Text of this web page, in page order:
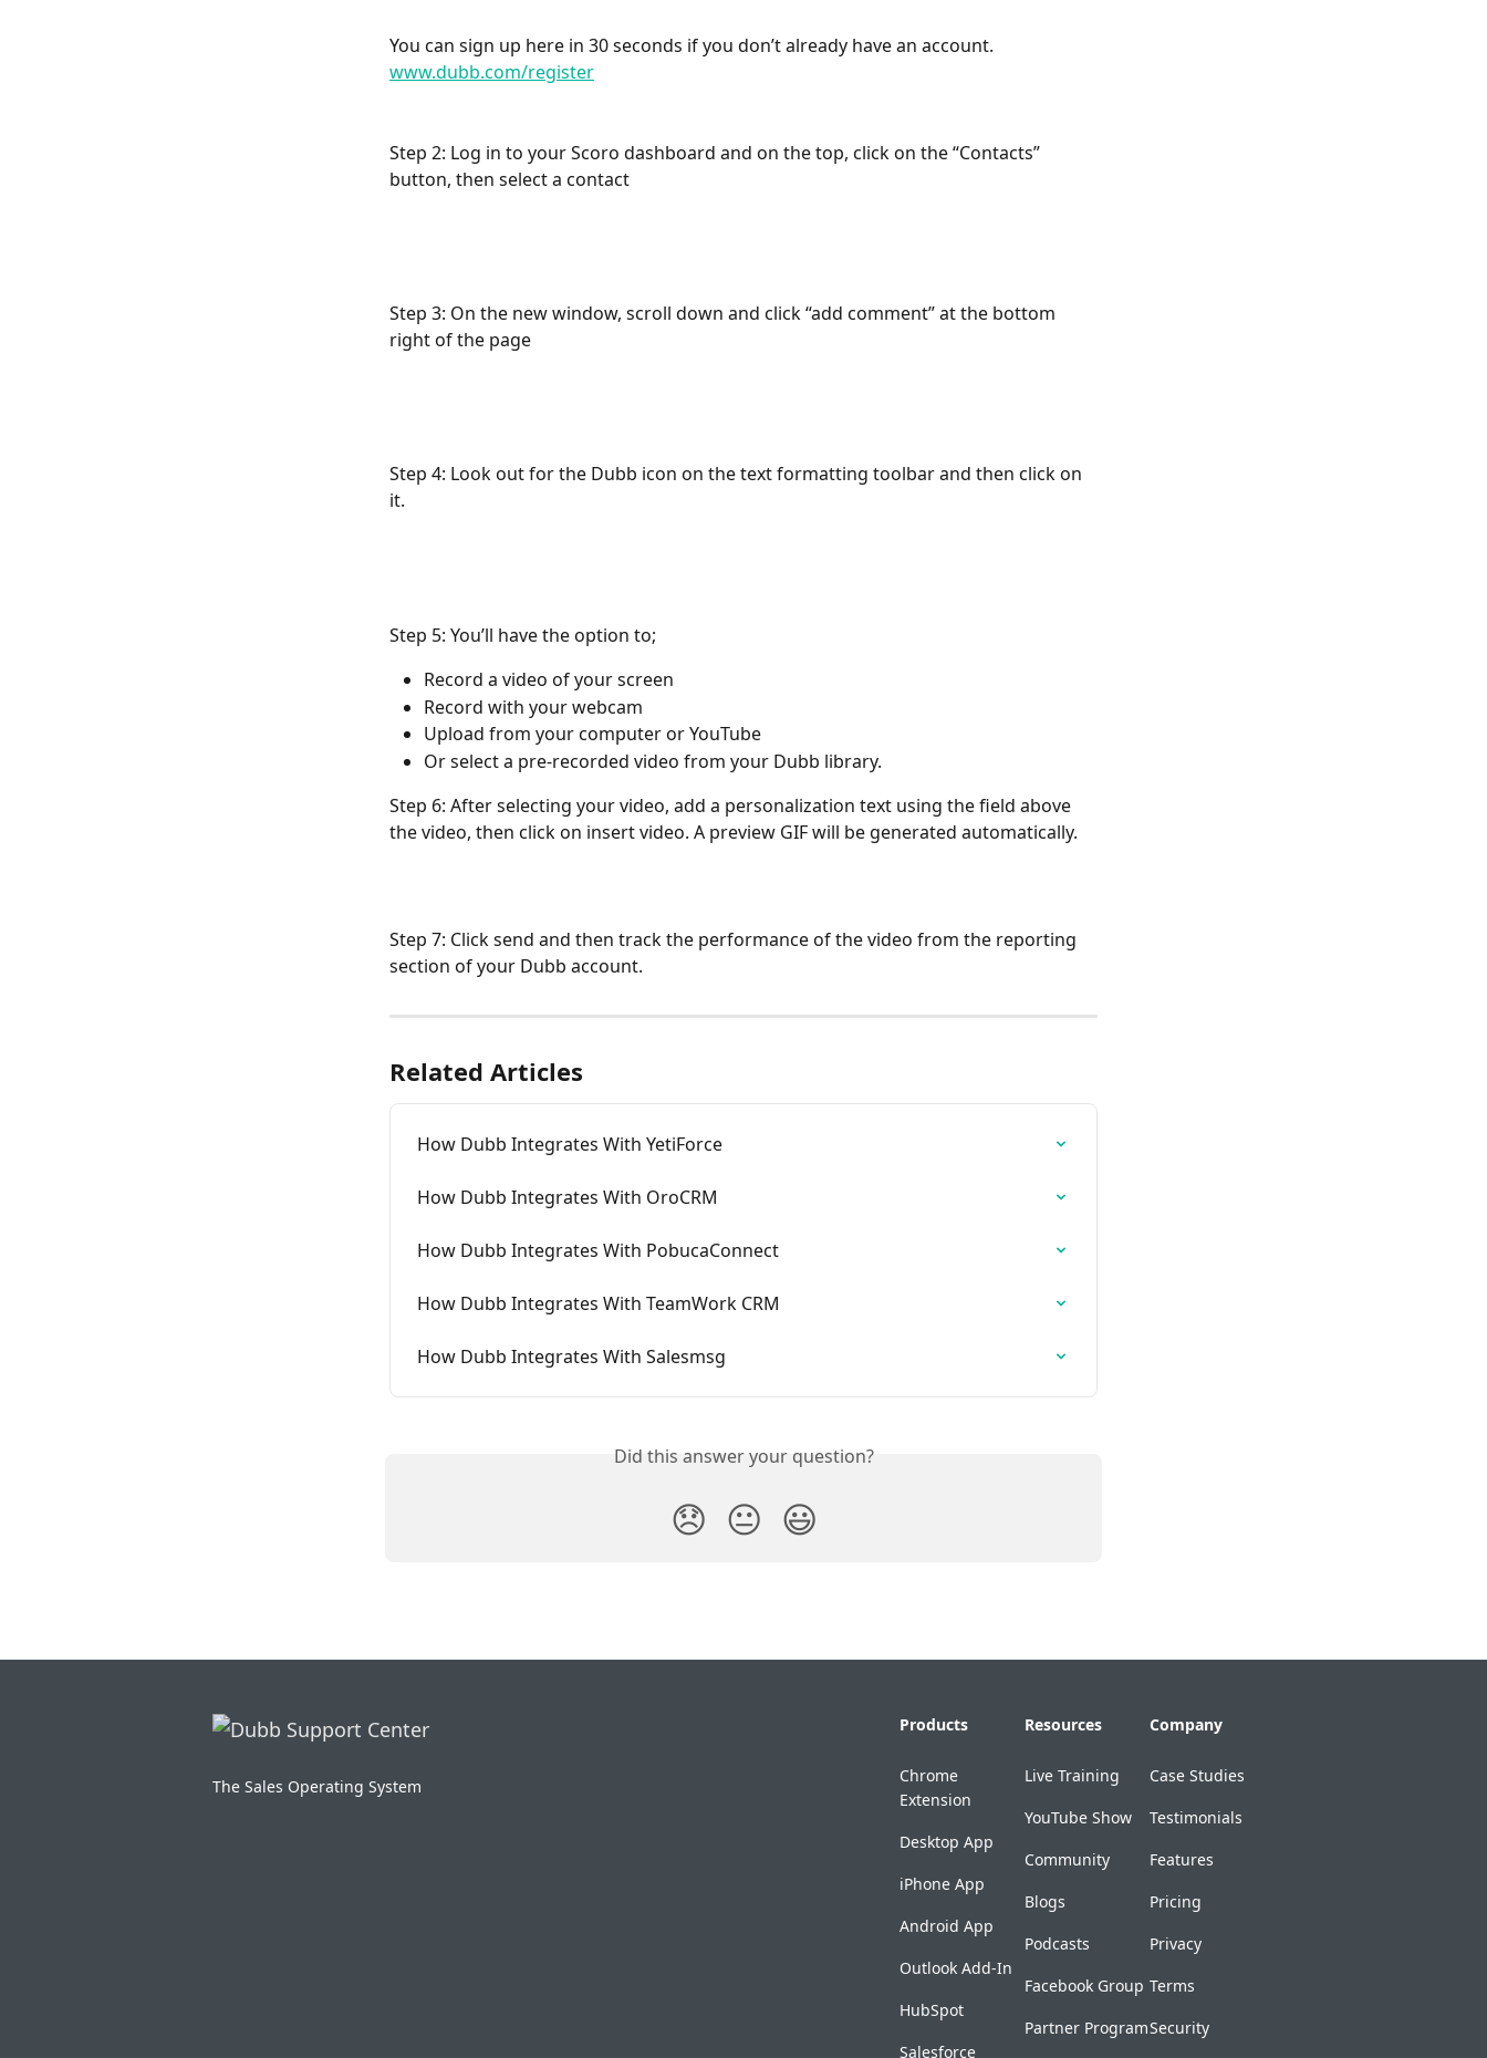
You can sign up here in 30 seconds if you don’t already have an account.
www.dubb.com/register
Step 2: Log in to your Scoro dashboard and on the top, click on the “Contacts”
button, then select a contact
Step 3: On the new window, scroll down and click “add comment” at the bottom
right of the page
Step 4: Look out for the Dubb icon on the text formatting toolbar and then click on
it.
Step 5: You’ll have the option to;
Record a video of your screen
Record with your webcam
Upload from your computer or YouTube
Or select a pre-recorded video from your Dubb library.
Step 6: After selecting your video, add a personalization text using the field above
the video, then click on insert video. A preview GIF will be generated automatically.
Step 7: Click send and then track the performance of the video from the reporting
section of your Dubb account.
Related Articles
How Dubb Integrates With YetiForce
How Dubb Integrates With OroCRM
How Dubb Integrates With PobucaConnect
How Dubb Integrates With TeamWork CRM
How Dubb Integrates With Salesmsg
Did this answer your question?
😞 😐 😃
The Sales Operating System
Products
Chrome
Extension
Desktop App
iPhone App
Android App
Outlook Add-In
HubSpot
Salesforce
Resources
Live Training
YouTube Show
Community
Blogs
Podcasts
Facebook Group
Partner Program
Company
Case Studies
Testimonials
Features
Pricing
Privacy
Terms
Security